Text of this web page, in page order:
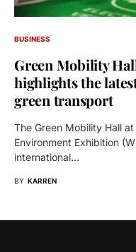
BUSINESS
Green Mobility
highlights the
green transport
The Green Mobility Hall
Environment Exhibition
international…
BY KARREN